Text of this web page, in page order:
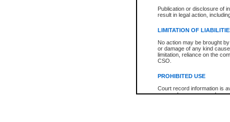
Publication or disclosure of
result in legal action,
LIMITATION OF
No action may be brought
or damage of any kind
limitation, reliance on the
CSO.
PROHIBITED USE
Court record information is
research purposes and may